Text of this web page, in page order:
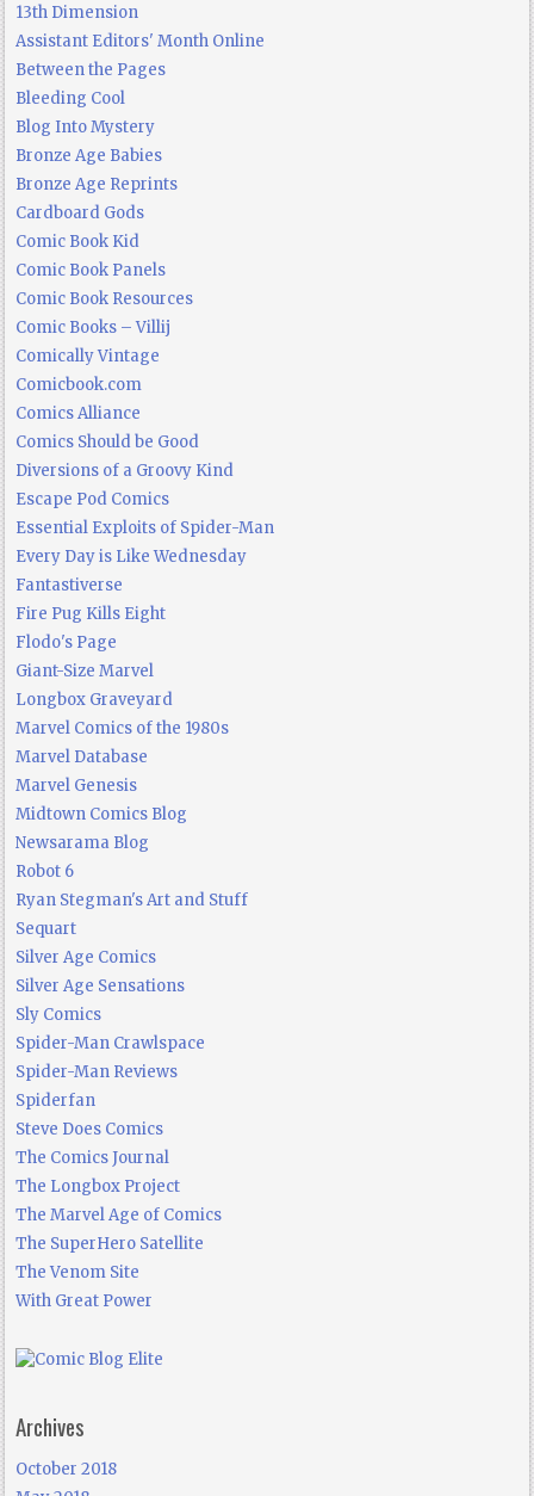
13th Dimension
Assistant Editors' Month Online
Between the Pages
Bleeding Cool
Blog Into Mystery
Bronze Age Babies
Bronze Age Reprints
Cardboard Gods
Comic Book Kid
Comic Book Panels
Comic Book Resources
Comic Books – Villij
Comically Vintage
Comicbook.com
Comics Alliance
Comics Should be Good
Diversions of a Groovy Kind
Escape Pod Comics
Essential Exploits of Spider-Man
Every Day is Like Wednesday
Fantastiverse
Fire Pug Kills Eight
Flodo's Page
Giant-Size Marvel
Longbox Graveyard
Marvel Comics of the 1980s
Marvel Database
Marvel Genesis
Midtown Comics Blog
Newsarama Blog
Robot 6
Ryan Stegman's Art and Stuff
Sequart
Silver Age Comics
Silver Age Sensations
Sly Comics
Spider-Man Crawlspace
Spider-Man Reviews
Spiderfan
Steve Does Comics
The Comics Journal
The Longbox Project
The Marvel Age of Comics
The SuperHero Satellite
The Venom Site
With Great Power
Archives
October 2018